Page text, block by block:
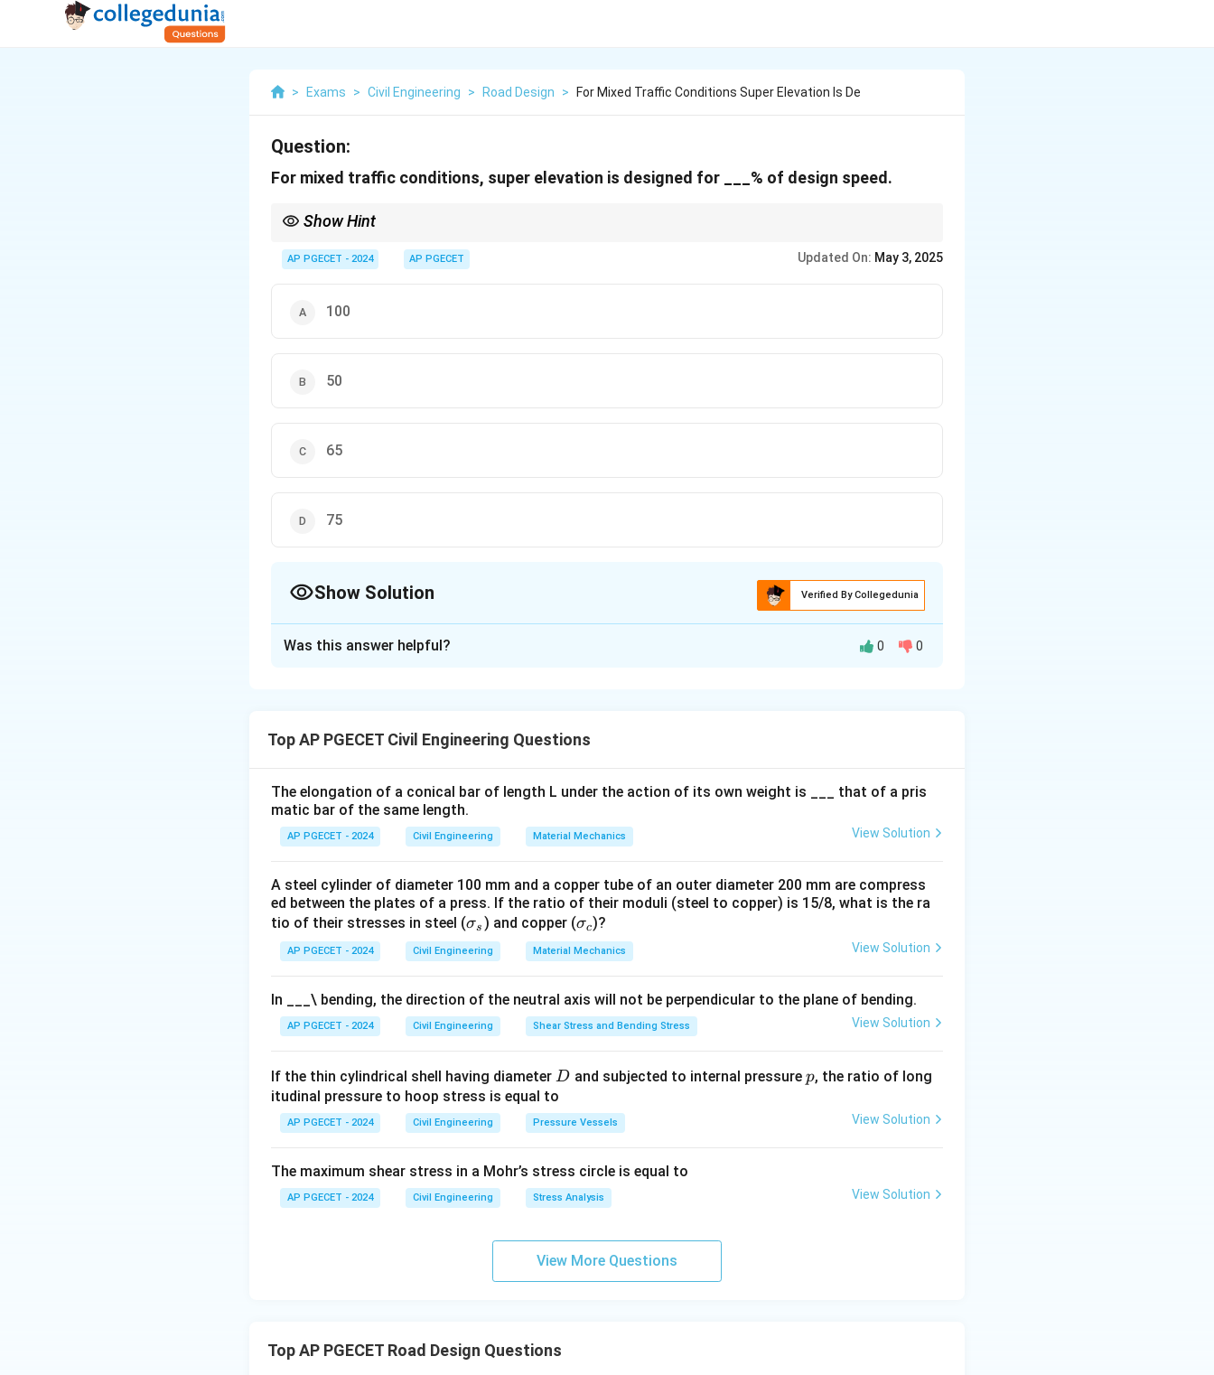
> Exams > Civil Engineering > Road Design > For Mixed Traffic Conditions Super Elevation Is De
Question:
For mixed traffic conditions, super elevation is designed for ___% of design speed.
Show Hint
accordingly.
AP PGECET - 2024 AP PGECET Updated On: May 3, 2025
100
50
65
75
Show Solution Verified By Collegedunia
navigation through curves.
Download Solution in PDF
Was this answer helpful? 0 0
Top AP PGECET Civil Engineering Questions
The elongation of a conical bar of length L under the action of its own weight is ___ that of a pris
matic bar of the same length.
AP PGECET - 2024 Civil Engineering Material Mechanics View Solution
A steel cylinder of diameter 100 mm and a copper tube of an outer diameter 200 mm are compress
ed between the plates of a press. If the ratio of their moduli (steel to copper) is 15/8, what is the ra
tio of their stresses in steel (\s
ig
m
_s
σs ) and copper (\s
ig
m
_
c
σc)?
AP PGECET - 2024 Civil Engineering Material Mechanics View Solution
In ___\ bending, the direction of the neutral axis will not be perpendicular to the plane of bending.
AP PGECET - 2024 Civil Engineering Shear Stress and Bending Stress View Solution
If the thin cylindrical shell having diameter D
D and subjected to internal pressure p
p, the ratio of long
itudinal pressure to hoop stress is equal to
AP PGECET - 2024 Civil Engineering Pressure Vessels View Solution
The maximum shear stress in a Mohr’s stress circle is equal to
AP PGECET - 2024 Civil Engineering Stress Analysis View Solution
View More Questions
Top AP PGECET Road Design Questions